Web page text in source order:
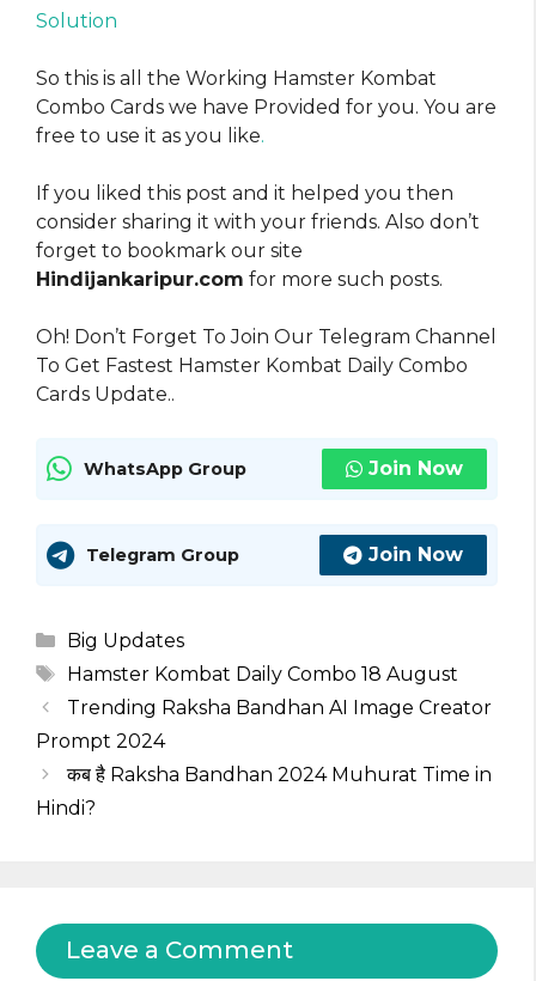
Solution
So this is all the Working Hamster Kombat
Combo Cards we have Provided for you. You are
free to use it as you like.
If you liked this post and it helped you then
consider sharing it with your friends. Also don’t
forget to bookmark our site
Hindijankaripur.com for more such posts.
Oh! Don’t Forget To Join Our Telegram Channel
To Get Fastest Hamster Kombat Daily Combo
Cards Update..
WhatsApp Group Join Now
Telegram Group Join Now
Categories
Big Updates
Tags
Hamster Kombat Daily Combo 18 August
Trending Raksha Bandhan AI Image Creator
Prompt 2024
कब है Raksha Bandhan 2024 Muhurat Time in
Hindi?
Leave a Comment